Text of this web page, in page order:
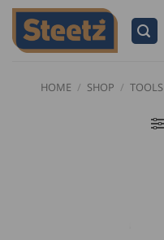
Skip
content
HOME / SHOP / TOOLS